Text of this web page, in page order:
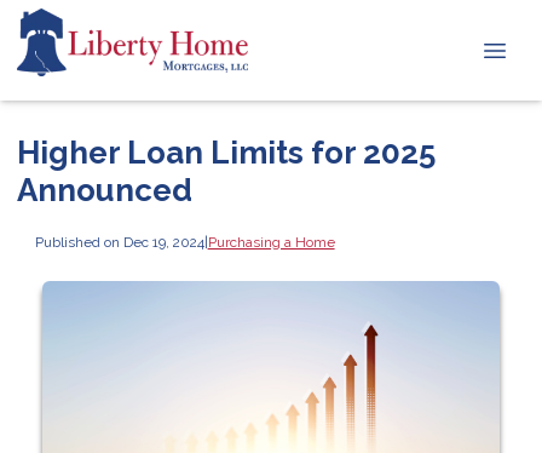
Higher Loan Limits for 2025
Announced
Published on Dec 19, 2024|Purchasing a Home